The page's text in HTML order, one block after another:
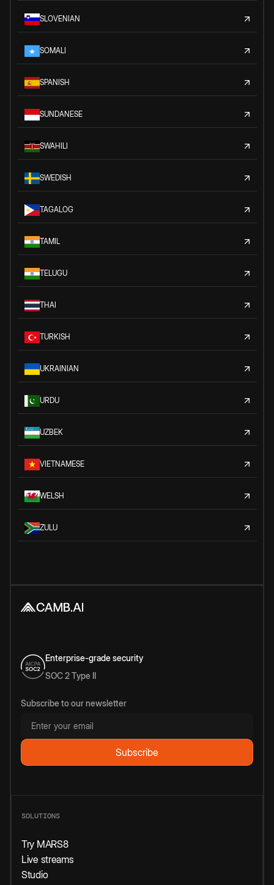
SLOVENIAN
SOMALI
SPANISH
SUNDANESE
SWAHILI
SWEDISH
TAGALOG
TAMIL
TELUGU
THAI
TURKISH
UKRAINIAN
URDU
UZBEK
VIETNAMESE
WELSH
ZULU
Enterprise-grade security
SOC 2 Type II
Subscribe to our newsletter
SOLUTIONS
Try MARS8
Live streams
Studio